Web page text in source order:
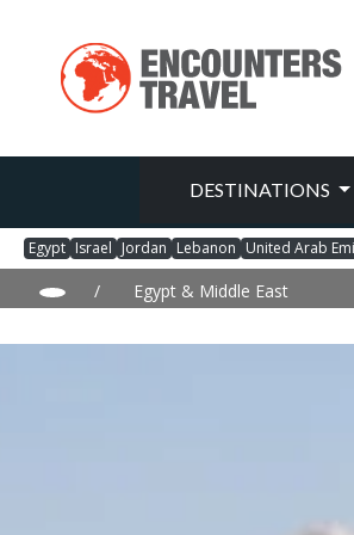
DESTINATIONS
Egypt Israel Jordan Lebanon United Arab
/ Egypt & Middle East